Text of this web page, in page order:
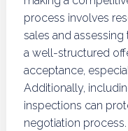
process involves
sales and assessing
a well-structured
acceptance,
Additionally,
inspections can
negotiation process.